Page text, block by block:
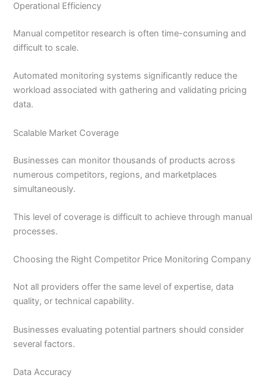
Operational Efficiency
Manual competitor research is often time-consuming and
difficult to scale.
Automated monitoring systems significantly reduce the
workload associated with gathering and validating pricing
data.
Scalable Market Coverage
Businesses can monitor thousands of products across
numerous competitors, regions, and marketplaces
simultaneously.
This level of coverage is difficult to achieve through manual
processes.
Choosing the Right Competitor Price Monitoring Company
Not all providers offer the same level of expertise, data
quality, or technical capability.
Businesses evaluating potential partners should consider
several factors.
Data Accuracy